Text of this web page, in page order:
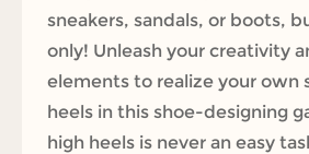
sneakers, sandals, or boots,
only! Unleash your creativity
elements to realize your own
heels in this shoe-designing
high heels is never an easy